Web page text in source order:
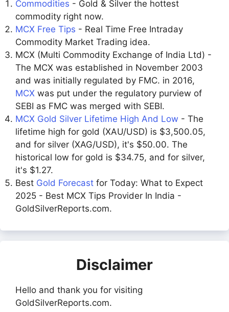
Commodities - Gold & Silver the hottest
commodity right now.
MCX Free Tips - Real Time Free Intraday
Commodity Market Trading idea.
MCX (Multi Commodity Exchange of India Ltd) -
The MCX was established in November 2003
and was initially regulated by FMC. in 2016,
MCX was put under the regulatory purview of
SEBI as FMC was merged with SEBI.
MCX Gold Silver Lifetime High And Low - The
lifetime high for gold (XAU/USD) is $3,500.05,
and for silver (XAG/USD), it's $50.00. The
historical low for gold is $34.75, and for silver,
it's $1.27.
Best Gold Forecast for Today: What to Expect
2025 - Best MCX Tips Provider In India -
GoldSilverReports.com.
Disclaimer
Hello and thank you for visiting
GoldSilverReports.com.